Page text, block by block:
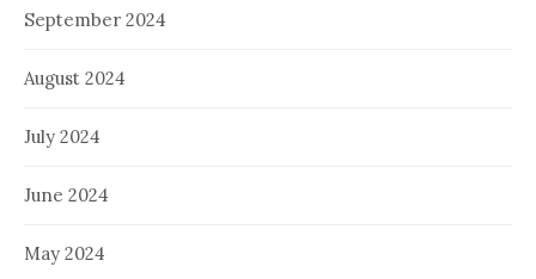
September 2024
August 2024
July 2024
June 2024
May 2024